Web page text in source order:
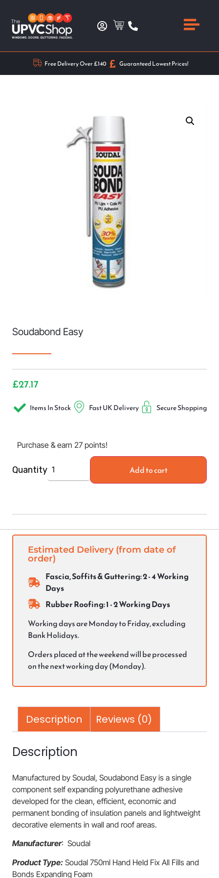
Free Delivery Over £140 Guaranteed Lowest Prices!
Soudabond Easy
£27.17
Items In Stock Fast UK Delivery Secure Shopping
Purchase & earn 27 points!
Quantity Add to cart
Estimated Delivery (from date of
order)
Fascia, Soffits & Guttering: 2 - 4 Working
Days
Rubber Roofing: 1 - 2 Working Days
Working days are Monday to Friday, excluding
Bank Holidays.
Orders placed at the weekend will be processed
on the next working day (Monday).
Description Reviews (0)
Description
Manufactured by Soudal, Soudabond Easy is a single
component self expanding polyurethane adhesive
developed for the clean, efficient, economic and
permanent bonding of insulation panels and lightweight
decorative elements in wall and roof areas.
Manufacturer: Soudal
Product Type: Soudal 750ml Hand Held Fix All Fills and
Bonds Expanding Foam